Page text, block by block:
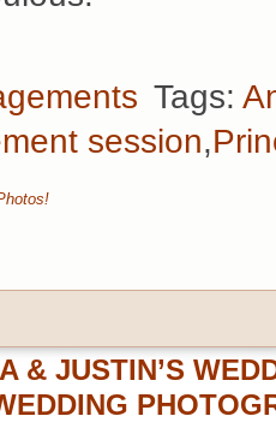
Tags:
session,
& JUSTIN’S